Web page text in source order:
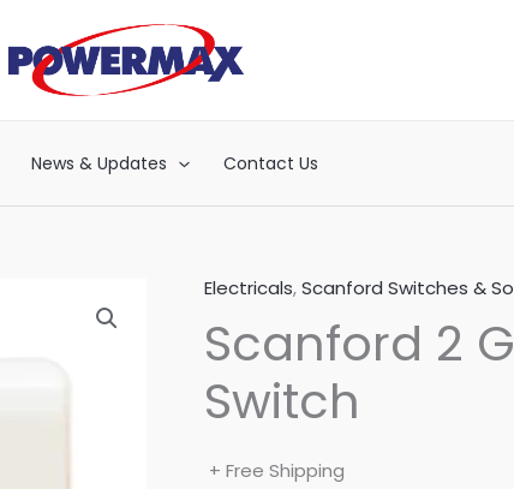
News & Updates Contact Us
Electricals,Scanford Switches &
Scanford 2
Switch
+ Free Shipping